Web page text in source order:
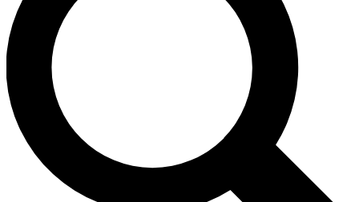
advice and features.
Contact me with news and offers from other Future brands
By submitting your information you agree to the Terms & Conditions and
and are aged 16 or over.